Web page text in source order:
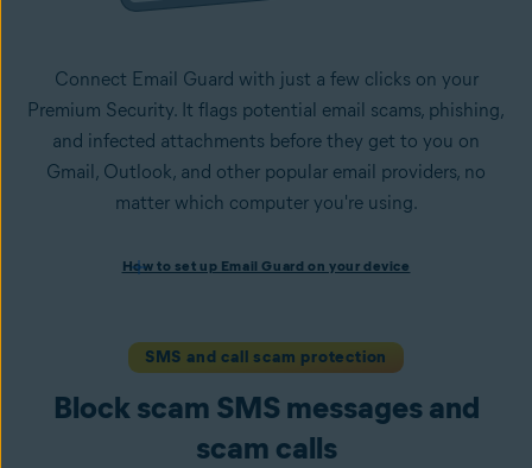
Connect Email Guard with just a few clicks on your
Premium Security. It flags potential email scams, phishing,
and infected attachments before they get to you on
Gmail, Outlook, and other popular email providers, no
matter which computer you're using.
Install Avast One with Premium Securityand follow the
Open the app, navigate to theScam Guardian Pro
Email Guard.
Sign in to your Avast Account andadd up to five email
How to set up Email Guard on your device
SMS and call scam protection
Block scam SMS messages and
scam calls